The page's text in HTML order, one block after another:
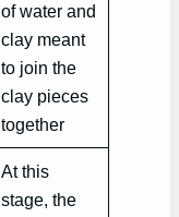
of water and
clay meant
to join the
clay pieces
together
At this
stage, the